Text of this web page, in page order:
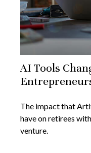
AI Tools
The impact that
have on retirees
venture.